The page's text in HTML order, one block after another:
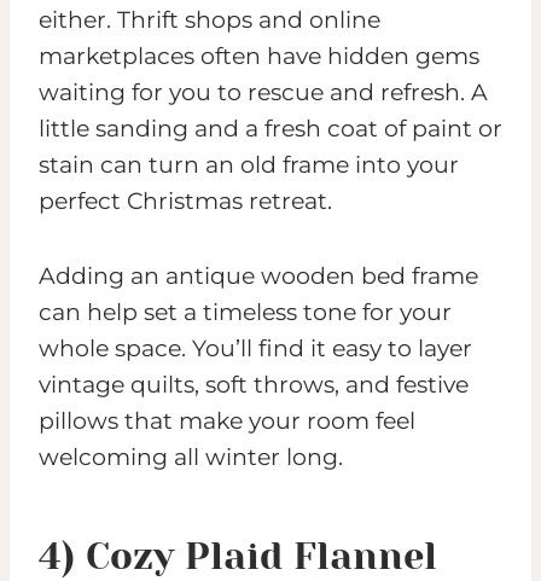
either. Thrift shops and online
marketplaces often have hidden gems
waiting for you to rescue and refresh. A
little sanding and a fresh coat of paint or
stain can turn an old frame into your
perfect Christmas retreat.
Adding an antique wooden bed frame
can help set a timeless tone for your
whole space. You’ll find it easy to layer
vintage quilts, soft throws, and festive
pillows that make your room feel
welcoming all winter long.
4) Cozy Plaid Flannel